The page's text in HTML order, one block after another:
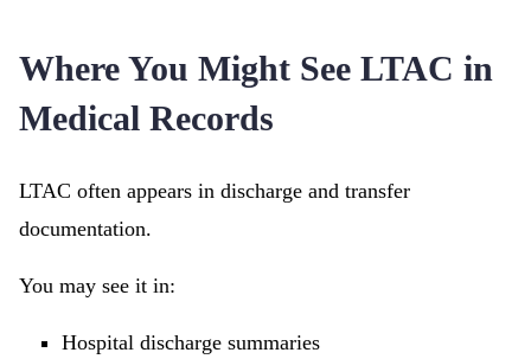
Where You Might See LTAC in
Medical Records
LTAC often appears in discharge and transfer
documentation.
You may see it in:
Hospital discharge summaries